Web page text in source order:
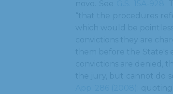
.
“that the procedures
which would be
convictions they are
them before the State's
convictions are denied,
the jury, but cannot do